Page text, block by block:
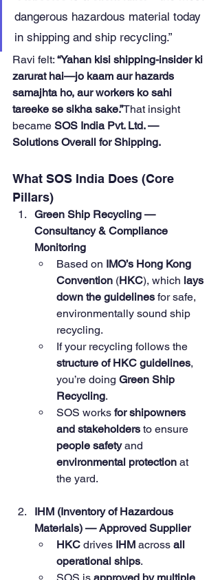
dangerous hazardous material today
in shipping and ship recycling.”
Ravi felt: “Yahan kisi shipping-insider ki
zarurat hai—jo kaam aur hazards
samajhta ho, aur workers ko sahi
tareeke se sikha sake.”That insight
became SOS India Pvt. Ltd. —
Solutions Overall for Shipping.
What SOS India Does (Core
Pillars)
Green Ship Recycling —
Consultancy & Compliance
Monitoring
Based on IMO’s Hong Kong
Convention (HKC), which lays
down the guidelines for safe,
environmentally sound ship
recycling.
If your recycling follows the
structure of HKC guidelines,
you’re doing Green Ship
Recycling.
SOS works for shipowners
and stakeholders to ensure
people safety and
environmental protection at
the yard.
IHM (Inventory of Hazardous
Materials) — Approved Supplier
HKC drives IHM across all
operational ships.
SOS is approved by multiple